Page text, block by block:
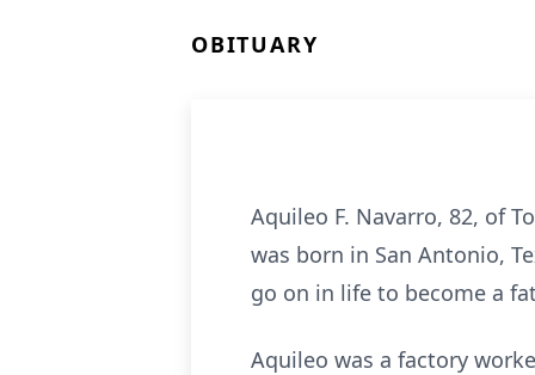
OBITUARY
Aquileo F. Navarro, 82, of
was born in San Antonio,
go on in life to become a
Aquileo was a factory